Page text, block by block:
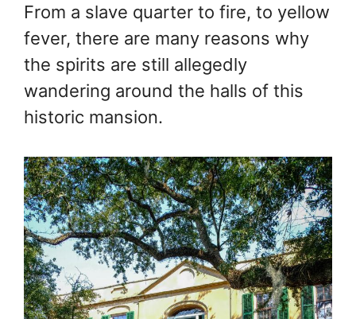
From a slave quarter to fire, to yellow
fever, there are many reasons why
the spirits are still allegedly
wandering around the halls of this
historic mansion.